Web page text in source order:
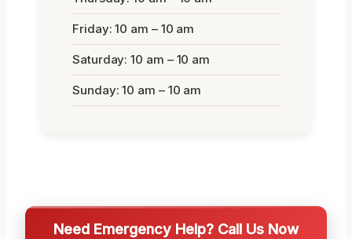
Friday: 10 am – 10 am
Saturday: 10 am – 10 am
Sunday: 10 am – 10 am
Need Emergency Help? Call Us Now